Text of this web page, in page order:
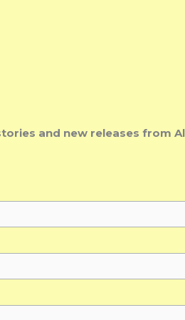
and new releases from